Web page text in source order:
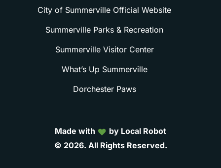
City of Summerville Official Website
Summerville Parks & Recreation
Summerville Visitor Center
What’s Up Summerville
Dorchester Paws
Made with
by Local Robot
© 2026. All Rights Reserved.